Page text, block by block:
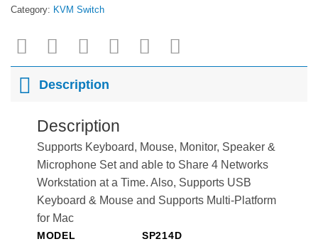
Category: KVM Switch
Description
Description
Supports Keyboard, Mouse, Monitor, Speaker &
Microphone Set and able to Share 4 Networks
Workstation at a Time. Also, Supports USB
Keyboard & Mouse and Supports Multi-Platform
for Mac
MODEL
SP214D